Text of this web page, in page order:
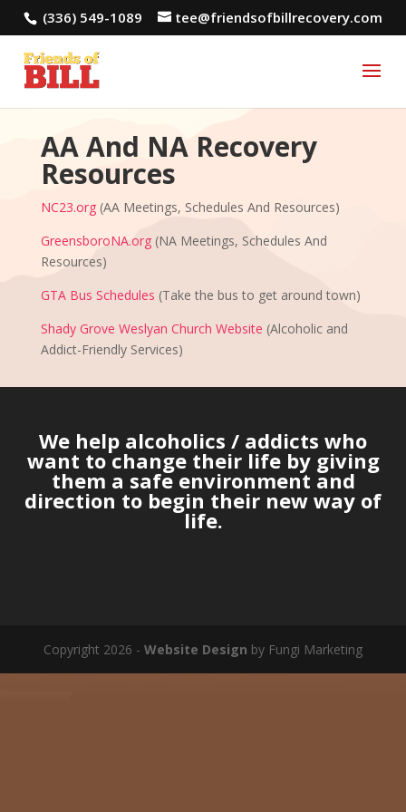
(336) 549-1089 tee@friendsofbillrecovery.com
AA And NA Recovery
Resources
NC23.org(AA Meetings, Schedules And Resources)
GreensboroNA.org(NA Meetings, Schedules And
Resources)
GTA Bus Schedules (Take the bus to get around town)
Shady Grove Weslyan Church Website (Alcoholic and
Addict-Friendly Services)
We help alcoholics / addicts who
want to change their life by giving
them a safe environment and
direction to begin their new way of
life.
Copyright 2026 - Website Design by Fungi Marketing